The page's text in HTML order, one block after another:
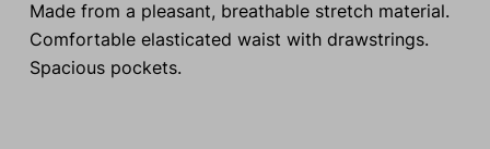
Made from a pleasant, breathable stretch material.
Comfortable elasticated waist with drawstrings.
Spacious pockets.